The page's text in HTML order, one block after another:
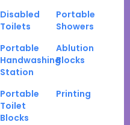
Disabled
Toilets
Portable
Showers
Portable
Handwashing
Station
Ablution
Blocks
Portable
Toilet
Blocks
Printing